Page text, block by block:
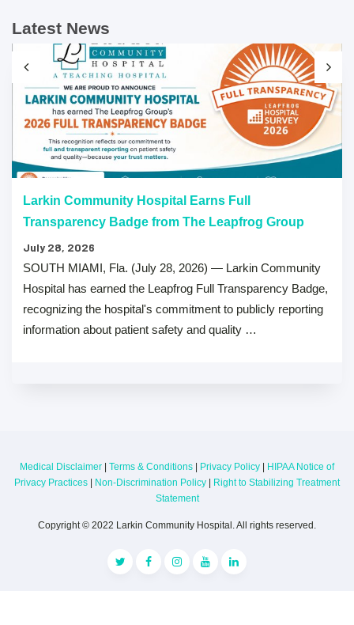
Latest News
Larkin Community Hospital Earns Full
Transparency Badge from The Leapfrog Group
July 28, 2026
SOUTH MIAMI, Fla. (July 28, 2026) — Larkin Community
Hospital has earned the Leapfrog Full Transparency Badge,
recognizing the hospital's commitment to publicly reporting
information about patient safety and quality …
Medical Disclaimer | Terms & Conditions | Privacy Policy | HIPAA Notice of
Privacy Practices | Non-Discrimination Policy | Right to Stabilizing Treatment
Statement
Copyright © 2022 Larkin Community Hospital. All rights reserved.